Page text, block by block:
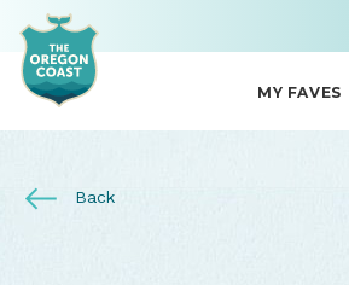
MY FAVES
Back